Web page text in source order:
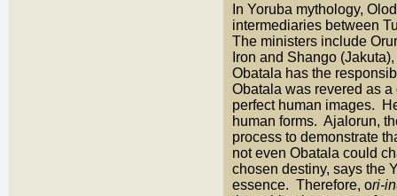
In Yoruba mythology,
intermediaries between
The ministers include
Iron and Shango
Obatala has the
Obatala was revered as
perfect human images.
human forms. Ajalorun,
process to demonstrate
not even Obatala could
chosen destiny, says the
essence. Therefore, ori-